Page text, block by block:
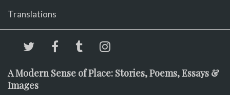
Translations
A Modern Sense of Place: Stories, Poems, Essays &
Images